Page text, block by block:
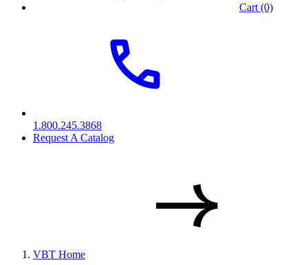
Cart (0)
1.800.245.3868
Request A Catalog
VBT Home